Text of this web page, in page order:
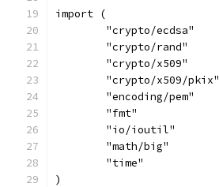
import (
	"crypto/ecdsa"
	"crypto/rand"
	"crypto/x509"
	"crypto/x509/pkix"
	"encoding/pem"
	"fmt"
	"io/ioutil"
	"math/big"
	"time"
)